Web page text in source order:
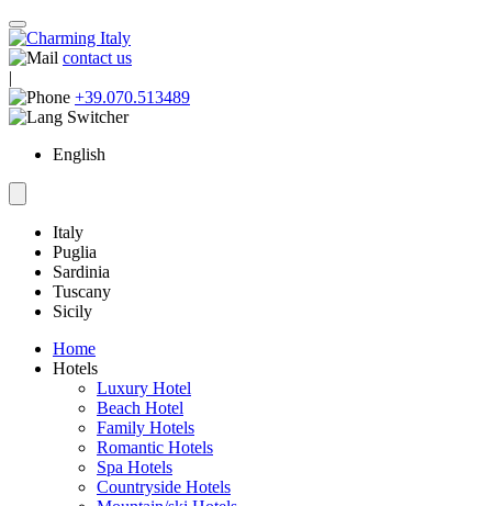
contact us
|
+39.070.513489
English
Italy
Puglia
Sardinia
Tuscany
Sicily
Home
Hotels
Luxury Hotel
Beach Hotel
Family Hotels
Romantic Hotels
Spa Hotels
Countryside Hotels